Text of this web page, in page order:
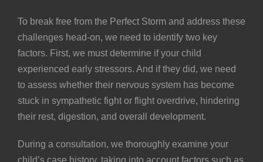
To break free from the Perfect Storm and address these
challenges head-on, we need to identify two key
factors. First, we must determine if your child
experienced early stressors. And if they did, we need
to assess whether their nervous system has become
stuck in sympathetic fight or flight overdrive, hindering
their rest, digestion, and overall development.
During a consultation, we thoroughly examine your